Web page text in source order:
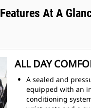
Features At A
ALL DAY
A sealed and
equipped with an
conditioning